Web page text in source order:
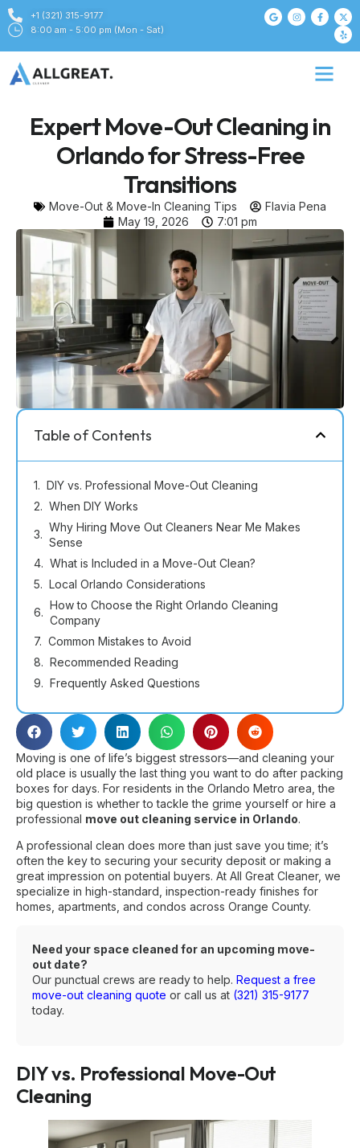
+1 (321) 315-9177
8:00 am - 5:00 pm (Mon - Sat)
Expert Move-Out Cleaning in
Orlando for Stress-Free
Transitions
Move-Out & Move-In Cleaning Tips
Flavia Pena
May 19, 2026
7:01 pm
Table of Contents
DIY vs. Professional Move-Out Cleaning
When DIY Works
Why Hiring Move Out Cleaners Near Me Makes
Sense
What is Included in a Move-Out Clean?
Local Orlando Considerations
How to Choose the Right Orlando Cleaning
Company
Common Mistakes to Avoid
Recommended Reading
Frequently Asked Questions
Moving is one of life’s biggest stressors—and cleaning your
old place is usually the last thing you want to do after packing
boxes for days. For residents in the Orlando Metro area, the
big question is whether to tackle the grime yourself or hire a
professional move out cleaning service in Orlando.
A professional clean does more than just save you time; it’s
often the key to securing your security deposit or making a
great impression on potential buyers. At All Great Cleaner, we
specialize in high-standard, inspection-ready finishes for
homes, apartments, and condos across Orange County.
Need your space cleaned for an upcoming move-
out date?
Our punctual crews are ready to help. Request a free
move-out cleaning quote or call us at (321) 315-9177
today.
DIY vs. Professional Move-Out
Cleaning